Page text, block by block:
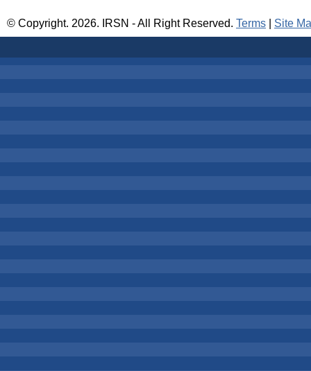
© Copyright. 2026. IRSN - All Right Reserved. Terms Site